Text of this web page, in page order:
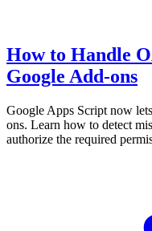
How to Handle
Google Add-ons
Google Apps Script now
ons. Learn how to detect
authorize the required